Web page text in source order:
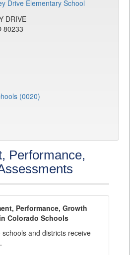
DRIVE
80233
(0020)
Performance,
Performance, Growth
Colorado Schools
and districts receive